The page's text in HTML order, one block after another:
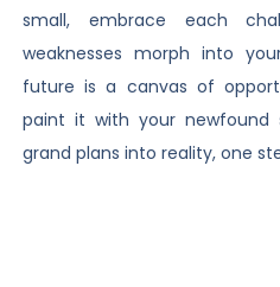
small, embrace each
weaknesses morph into
future is a canvas of
paint it with your newfound
grand plans into reality, one